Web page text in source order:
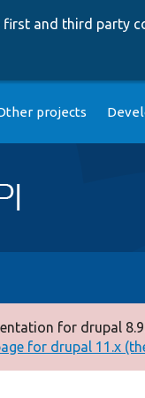
first and third party
projects
for drupal
for drupal 11.x